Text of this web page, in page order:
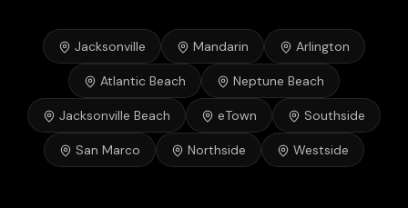
Jacksonville Mandarin Arlington
Atlantic Beach Neptune Beach
Jacksonville Beach eTown Southside
San Marco Northside Westside